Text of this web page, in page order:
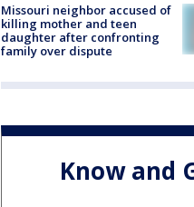
Missouri neighbor accused of
killing mother and teen
daughter after confronting
family over dispute
Know and